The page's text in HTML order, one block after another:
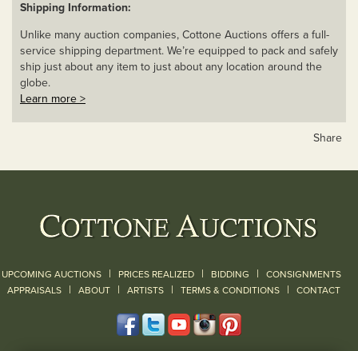
Shipping Information:
Unlike many auction companies, Cottone Auctions offers a full-
service shipping department. We’re equipped to pack and safely
ship just about any item to just about any location around the
globe.
Learn more >
Share
UPCOMING AUCTIONS | PRICES REALIZED | BIDDING | CONSIGNMENTS
APPRAISALS | ABOUT | ARTISTS | TERMS & CONDITIONS | CONTACT